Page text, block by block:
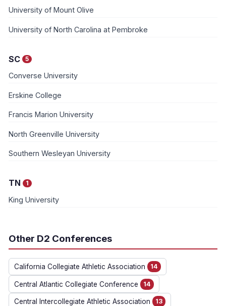
University of Mount Olive
University of North Carolina at Pembroke
SC 5
Converse University
Erskine College
Francis Marion University
North Greenville University
Southern Wesleyan University
TN 1
King University
Other D2 Conferences
California Collegiate Athletic Association 14
Central Atlantic Collegiate Conference 14
Central Intercollegiate Athletic Association 13